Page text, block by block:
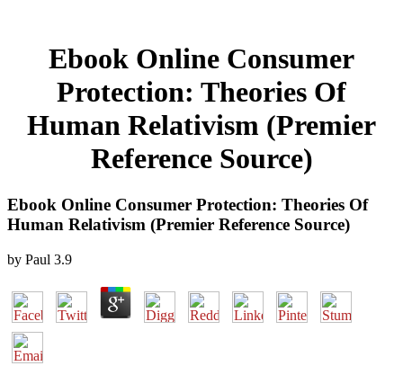
Ebook Online Consumer
Protection: Theories Of
Human Relativism (Premier
Reference Source)
Ebook Online Consumer Protection: Theories Of
Human Relativism (Premier Reference Source)
by Paul 3.9